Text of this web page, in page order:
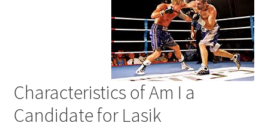
Characteristics of Am I a
Candidate for Lasik